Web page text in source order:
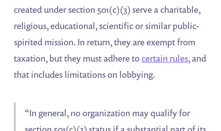
created under section 501(c)(3) serve a charitable,
religious, educational, scientific or similar public-
spirited mission. In return, they are exempt from
taxation, but they must adhere tocertain rules, and
that includes limitations on lobbying.
“In general, no organization may qualify for